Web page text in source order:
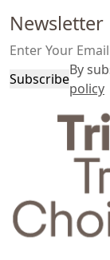
Newsletter
Subscribe
By
policy